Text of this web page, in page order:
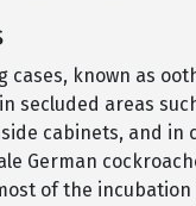
cases, known as
secluded areas
cabinets, and in
German
of the